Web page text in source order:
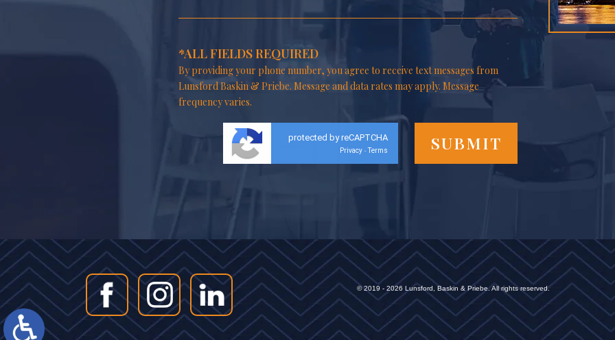
*ALL FIELDS REQUIRED
By providing your phone number, you agree to receive text messages from
Lunsford Baskin & Priebe. Message and data rates may apply. Message
frequency varies.
protected by reCAPTCHA
Privacy - Terms
© 2019 - 2026 Lunsford, Baskin & Priebe. All rights reserved.